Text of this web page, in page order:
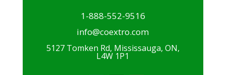
1-888-552-9516
info@coextro.com
5127 Tomken Rd, Mississauga, ON,
L4W 1P1